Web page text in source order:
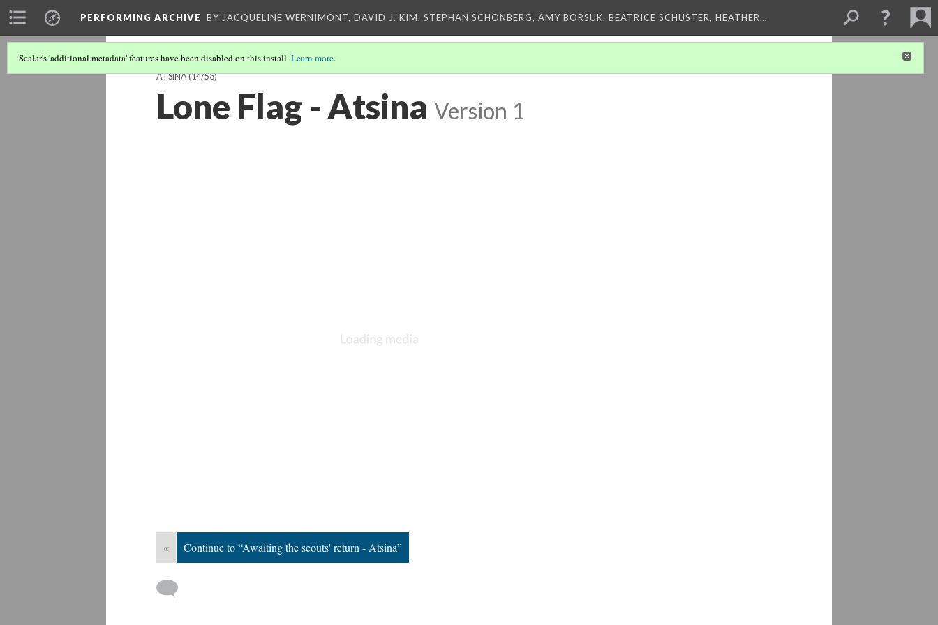
PERFORMING ARCHIVE BY JACQUELINE WERNIMONT, DAVID J. KIM, STEPHAN SCHONBERG, AMY BORSUK, BEATRICE SCHUSTER, HEATHER…
Scalar's 'additional metadata' features have been disabled on this install.Learn more.
ATSINA(14/53)
Lone Flag - Atsina Version 1
« Continue to “Awaiting the scouts' return - Atsina”